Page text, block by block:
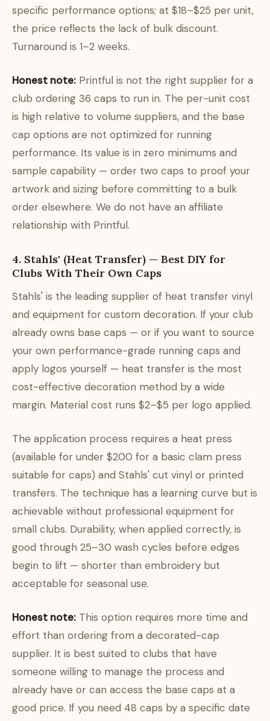
specific performance options; at $18–$25 per unit,
the price reflects the lack of bulk discount.
Turnaround is 1–2 weeks.
Honest note: Printful is not the right supplier for a
club ordering 36 caps to run in. The per-unit cost
is high relative to volume suppliers, and the base
cap options are not optimized for running
performance. Its value is in zero minimums and
sample capability — order two caps to proof your
artwork and sizing before committing to a bulk
order elsewhere. We do not have an affiliate
relationship with Printful.
4. Stahls' (Heat Transfer) — Best DIY for
Clubs With Their Own Caps
Stahls' is the leading supplier of heat transfer vinyl
and equipment for custom decoration. If your club
already owns base caps — or if you want to source
your own performance-grade running caps and
apply logos yourself — heat transfer is the most
cost-effective decoration method by a wide
margin. Material cost runs $2–$5 per logo applied.
The application process requires a heat press
(available for under $200 for a basic clam press
suitable for caps) and Stahls' cut vinyl or printed
transfers. The technique has a learning curve but is
achievable without professional equipment for
small clubs. Durability, when applied correctly, is
good through 25–30 wash cycles before edges
begin to lift — shorter than embroidery but
acceptable for seasonal use.
Honest note: This option requires more time and
effort than ordering from a decorated-cap
supplier. It is best suited to clubs that have
someone willing to manage the process and
already have or can access the base caps at a
good price. If you need 48 caps by a specific date